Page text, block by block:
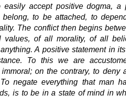
accept positive dogma, a
to be attached, to
The conflict then begins
of all morality, of all
A positive statement in
To this we are
on the contrary, to deny
negate everything that man
is to be in a state of mind in